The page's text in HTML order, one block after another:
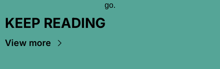
go.
KEEP READING
View more